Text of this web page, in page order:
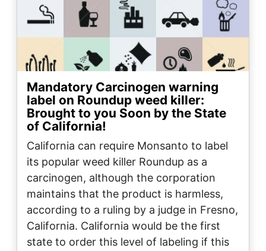
Mandatory Carcinogen warning
label on Roundup weed killer:
Brought to you Soon by the State
of California!
California can require Monsanto to label
its popular weed killer Roundup as a
carcinogen, although the corporation
maintains that the product is harmless,
according to a ruling by a judge in Fresno,
California. California would be the first
state to order this level of labeling if this